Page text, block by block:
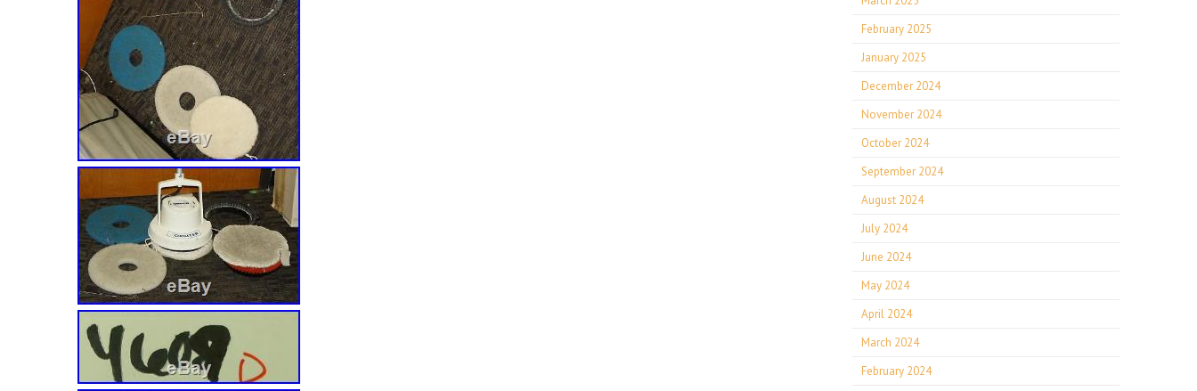
February 2025
January 2025
December 2024
November 2024
October 2024
September 2024
August 2024
July 2024
June 2024
May 2024
April 2024
March 2024
February 2024